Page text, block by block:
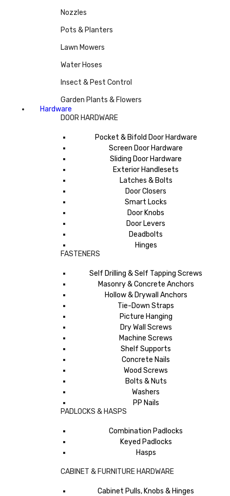
Nozzles
Pots & Planters
Lawn Mowers
Water Hoses
Insect & Pest Control
Garden Plants & Flowers
Hardware
DOOR HARDWARE
Pocket & Bifold Door Hardware
Screen Door Hardware
Sliding Door Hardware
Exterior Handlesets
Latches & Bolts
Door Closers
Smart Locks
Door Knobs
Door Levers
Deadbolts
Hinges
FASTENERS
Self Drilling & Self Tapping Screws
Masonry & Concrete Anchors
Hollow & Drywall Anchors
Tie-Down Straps
Picture Hanging
Dry Wall Screws
Machine Screws
Shelf Supports
Concrete Nails
Wood Screws
Bolts & Nuts
Washers
PP Nails
PADLOCKS & HASPS
Combination Padlocks
Keyed Padlocks
Hasps
CABINET & FURNITURE HARDWARE
Cabinet Pulls, Knobs & Hinges